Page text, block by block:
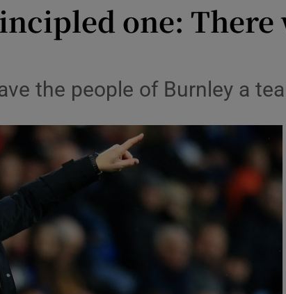
Show Science sub sections
Show Motors sub sections
Show Podcasts sub sections
one: There
the people of Burnley a